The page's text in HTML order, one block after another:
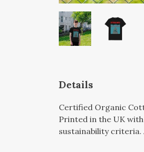
Details
Certified Organic
Printed in the UK
sustainability criteria.